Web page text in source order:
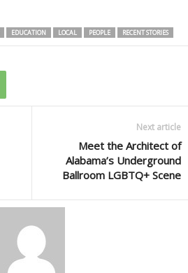
EDUCATION LOCAL PEOPLE RECENT STORIES
Next article
Meet the Architect of
Alabama’s Underground
Ballroom LGBTQ+ Scene